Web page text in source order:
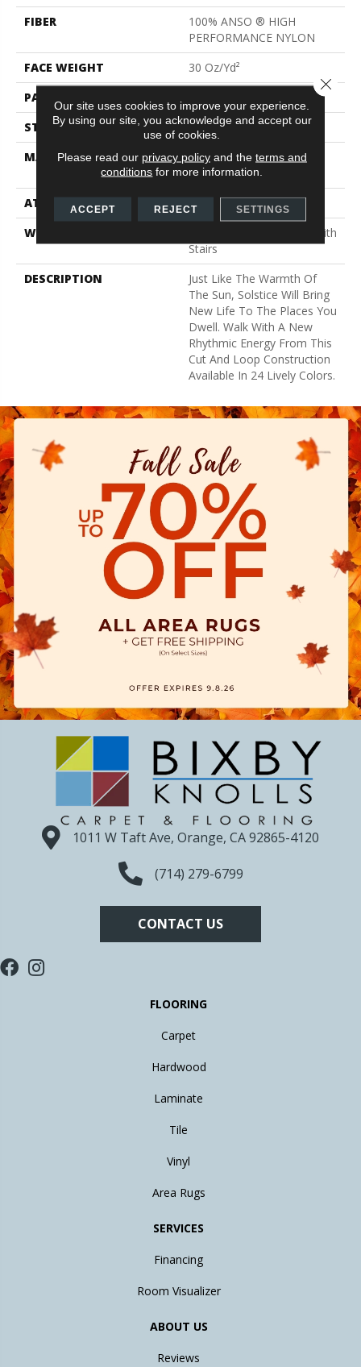
FIBER
100% ANSO ® HIGH
PERFORMANCE NYLON
FACE WEIGHT
30 Oz/yd²
PATTERN REPEAT
STYLE
Pattern
MATERIAL
100% ANSO ® HIGH
PERFORMANCE NYLON
ATTACHED PAD
Polypropylene, Classicbac
WARRANTY
Shaw 20 Year Warranty With
Stairs
DESCRIPTION
Just Like The Warmth Of
The Sun, Solstice Will Bring
New Life To The Places You
Dwell. Walk With A New
Rhythmic Energy From This
Cut And Loop Construction
Available In 24 Lively Colors.
1011 W Taft Ave, Orange, CA 92865-4120
(714) 279-6799
CONTACT US
FLOORING
Carpet
Hardwood
Laminate
Tile
Vinyl
Area Rugs
SERVICES
Financing
Room Visualizer
ABOUT US
Reviews
Our site uses cookies to improve your experience.
By using our site, you acknowledge and accept our
use of cookies.
Please read our privacy policyand the terms and
conditions for more information.
ACCEPT REJECT SETTINGS
Close